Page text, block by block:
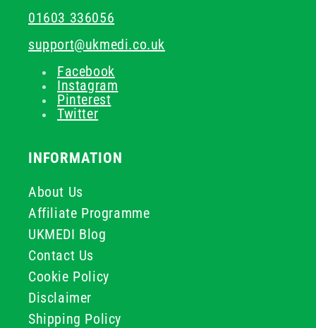
01603 336056
support@ukmedi.co.uk
Facebook
Instagram
Pinterest
Twitter
INFORMATION
About Us
Affiliate Programme
UKMEDI Blog
Contact Us
Cookie Policy
Disclaimer
Shipping Policy